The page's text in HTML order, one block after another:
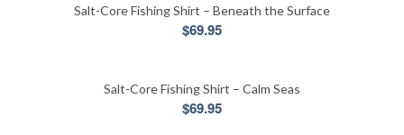
Salt-Core Fishing Shirt – Beneath the Surface
$69.95
Salt-Core Fishing Shirt – Calm Seas
$69.95